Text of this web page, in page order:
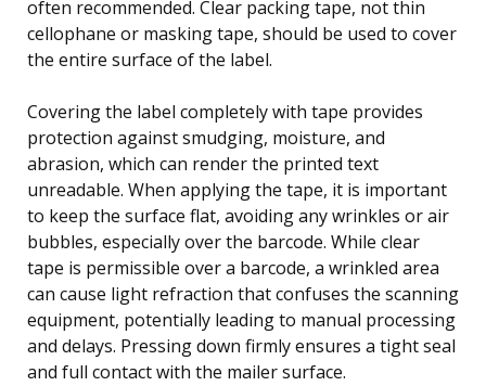
often recommended. Clear packing tape, not thin
cellophane or masking tape, should be used to cover
the entire surface of the label.
Covering the label completely with tape provides
protection against smudging, moisture, and
abrasion, which can render the printed text
unreadable. When applying the tape, it is important
to keep the surface flat, avoiding any wrinkles or air
bubbles, especially over the barcode. While clear
tape is permissible over a barcode, a wrinkled area
can cause light refraction that confuses the scanning
equipment, potentially leading to manual processing
and delays. Pressing down firmly ensures a tight seal
and full contact with the mailer surface.